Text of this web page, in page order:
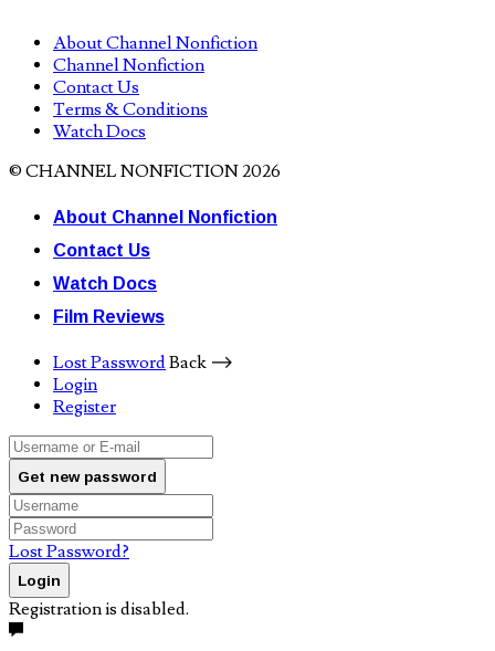
About Channel Nonfiction
Channel Nonfiction
Contact Us
Terms & Conditions
Watch Docs
© CHANNEL NONFICTION 2026
About Channel Nonfiction
Contact Us
Watch Docs
Film Reviews
Lost PasswordBack ⟶
Login
Register
Get new password
Lost Password?
Login
Registration is disabled.